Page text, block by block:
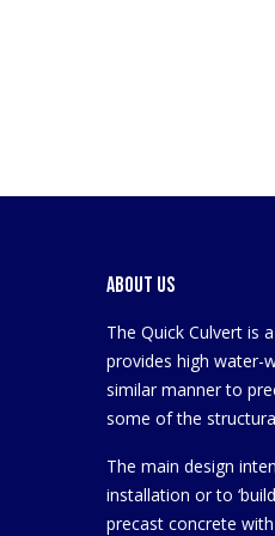
About us
The Quick Culvert is
provides high water-
similar manner to
some of the
The main design
installation or to
precast concrete